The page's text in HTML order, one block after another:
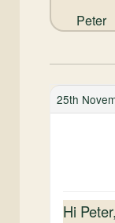
Peter
25th
Hi Peter,